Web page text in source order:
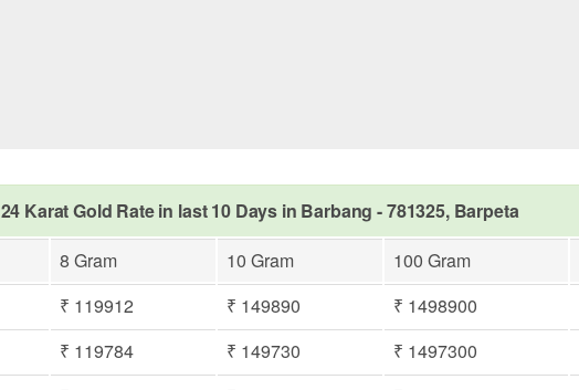
24 Karat Gold Rate in last 10 Days in Barbang - 781325, Barpeta
8 Gram 10 Gram 100 Gram
₹ 119912 ₹ 149890 ₹ 1498900
₹ 119784 ₹ 149730 ₹ 1497300